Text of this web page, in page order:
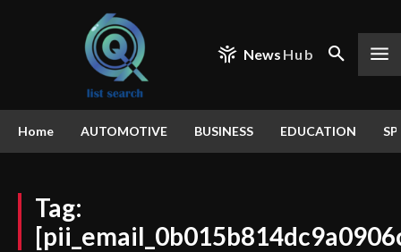
News Hub
Home AUTOMOTIVE BUSINESS EDUCATION
Tag: